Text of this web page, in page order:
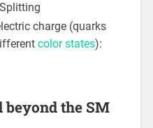
Splitting
charge (quarks
color states):
beyond the SM